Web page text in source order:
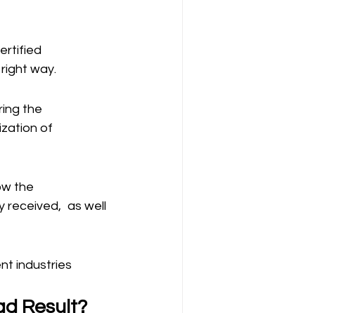
way.
the
of
the
received, as well
industries
Result?